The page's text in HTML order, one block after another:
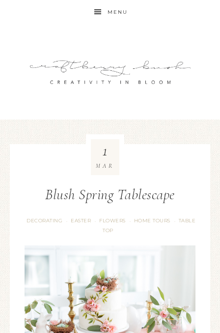
MENU
Blush Spring Tablescape
DECORATING · EASTER · FLOWERS · HOME TOURS · TABLE
TOP
1
MAR